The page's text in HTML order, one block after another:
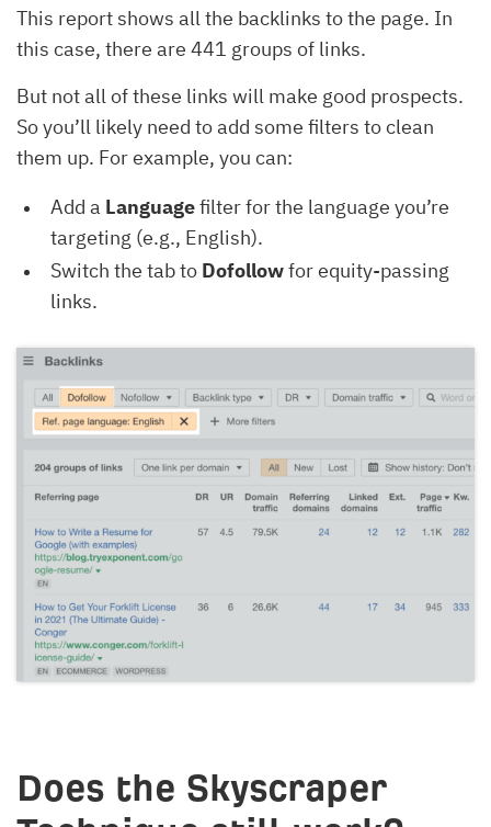
This report shows all the backlinks to the page. In
this case, there are 441 groups of links.
But not all of these links will make good prospects.
So you’ll likely need to add some filters to clean
them up. For example, you can:
Add a Languagefilter for the language you’re
targeting (e.g., English).
Switch the tab to Dofollowfor equity-passing
links.
Does the Skyscraper